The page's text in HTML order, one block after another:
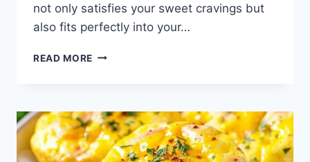
not only satisfies your sweet cravings but
also fits perfectly into your…
READ MORE BANANA